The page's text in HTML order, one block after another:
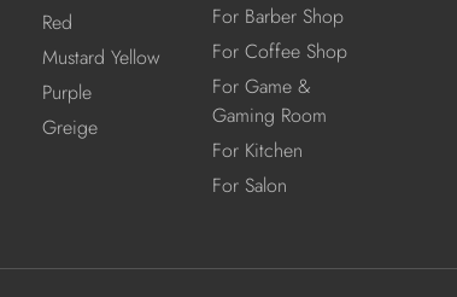
Red
Mustard Yellow
Purple
Greige
For Barber Shop
For Coffee Shop
For Game &
Gaming Room
For Kitchen
For Salon